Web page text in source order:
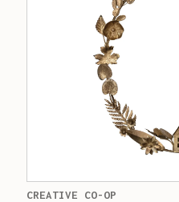
CREATIVE CO-OP